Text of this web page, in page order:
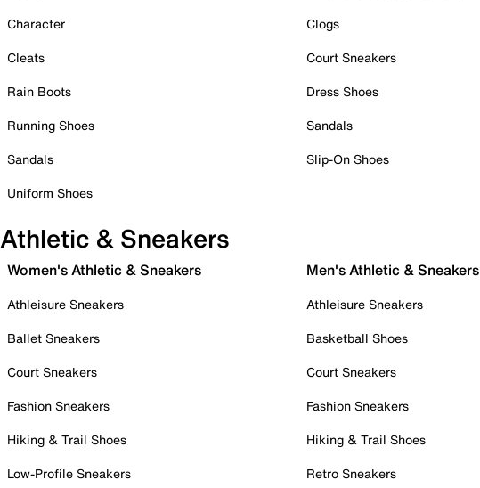
Character
Cleats
Rain Boots
Running Shoes
Sandals
Uniform Shoes
Clogs
Court Sneakers
Dress Shoes
Sandals
Slip-On Shoes
Athletic & Sneakers
Women's Athletic & Sneakers
Athleisure Sneakers
Ballet Sneakers
Court Sneakers
Fashion Sneakers
Hiking & Trail Shoes
Low-Profile Sneakers
Men's Athletic & Sneakers
Athleisure Sneakers
Basketball Shoes
Court Sneakers
Fashion Sneakers
Hiking & Trail Shoes
Retro Sneakers